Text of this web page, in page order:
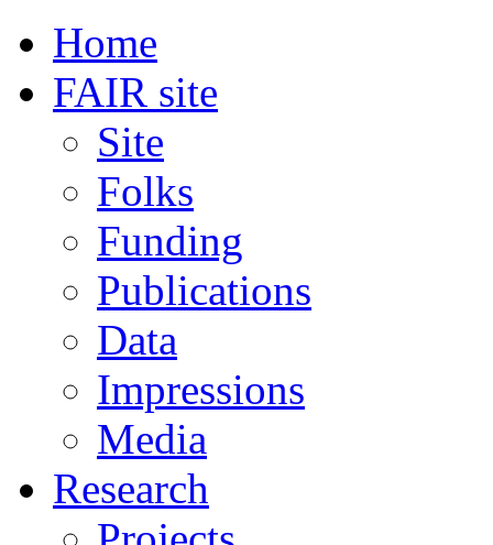
Home
FAIR site
Site
Folks
Funding
Publications
Data
Impressions
Media
Research